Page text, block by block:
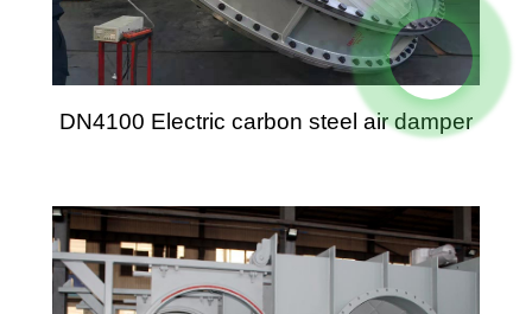
DN4100 Electric carbon steel air damper